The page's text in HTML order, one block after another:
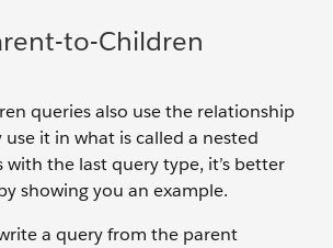
to-Children
queries also use the relationship
it in what is called a nested
with the last query type, it’s better
showing you an example.
a query from the parent